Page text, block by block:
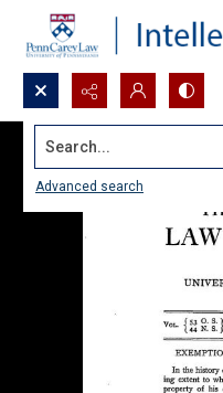
Search...
Advanced search